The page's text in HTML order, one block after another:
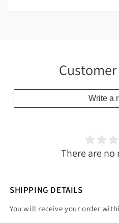
Write a
There are no
SHIPPING DETAILS
You will receive your order